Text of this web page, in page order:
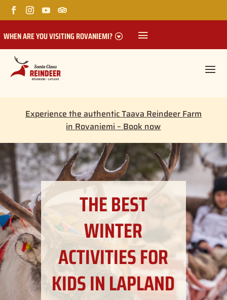
WHEN ARE YOU VISITING ROVANIEMI?
Experience the authentic Taava Reindeer Farm
in Rovaniemi – Book now
THE BEST
WINTER
ACTIVITIES FOR
KIDS IN LAPLAND